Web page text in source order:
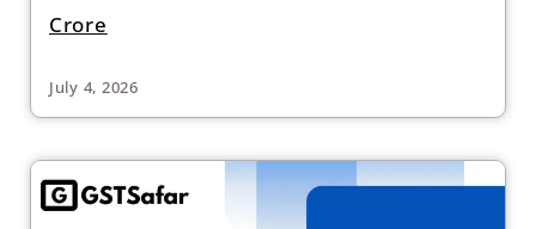
Crore
July 4, 2026